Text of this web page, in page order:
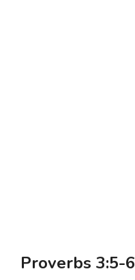
Proverbs 3:5-6